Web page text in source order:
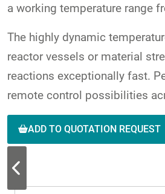
a working temperature range
The highly dynamic
reactor vessels or material
reactions exceptionally fast.
remote control possibilities
ADD TO QUOTATION REQUEST